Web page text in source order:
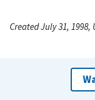
Created July 31, 1998,